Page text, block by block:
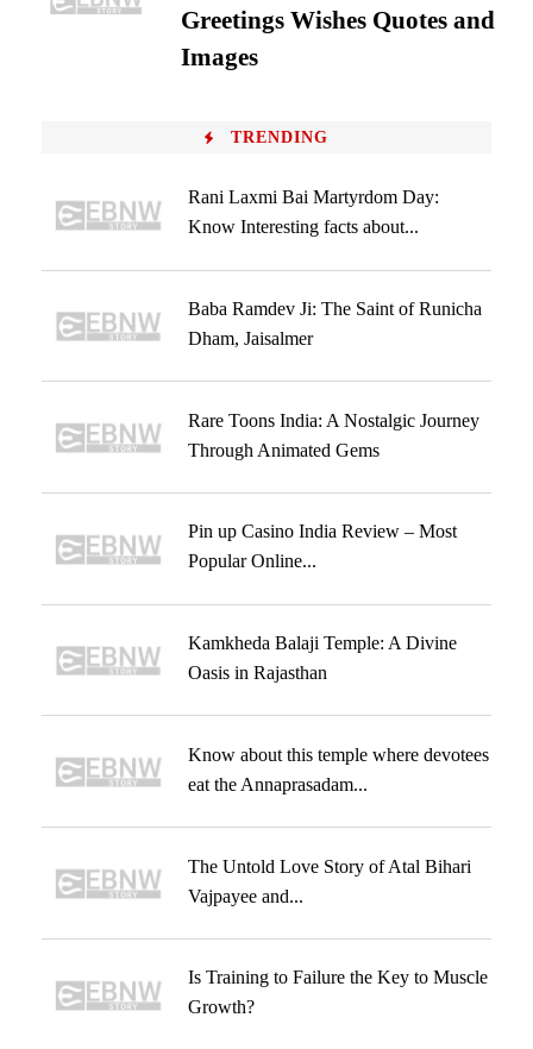
Greetings Wishes Quotes and
Images
TRENDING
Rani Laxmi Bai Martyrdom Day:
Know Interesting facts about...
Baba Ramdev Ji: The Saint of Runicha
Dham, Jaisalmer
Rare Toons India: A Nostalgic Journey
Through Animated Gems
Pin up Casino India Review – Most
Popular Online...
Kamkheda Balaji Temple: A Divine
Oasis in Rajasthan
Know about this temple where devotees
eat the Annaprasadam...
The Untold Love Story of Atal Bihari
Vajpayee and...
Is Training to Failure the Key to Muscle
Growth?